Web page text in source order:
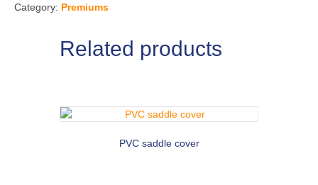
Category: Premiums
Related products
PVC saddle cover